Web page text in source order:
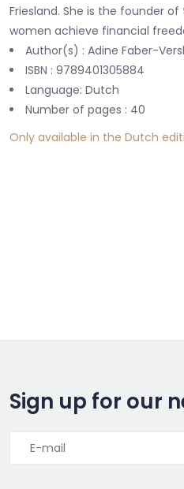
Friesland. She is the founder
women achieve financial
Author(s) : Adine Faber-
ISBN : 9789401305884
Language: Dutch
Number of pages : 40
Only available in the Dutch
Sign up for our